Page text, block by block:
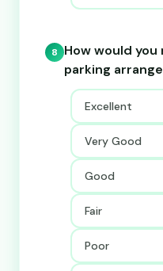
8
How would
parking
Excellent
Very Good
Good
Fair
Poor